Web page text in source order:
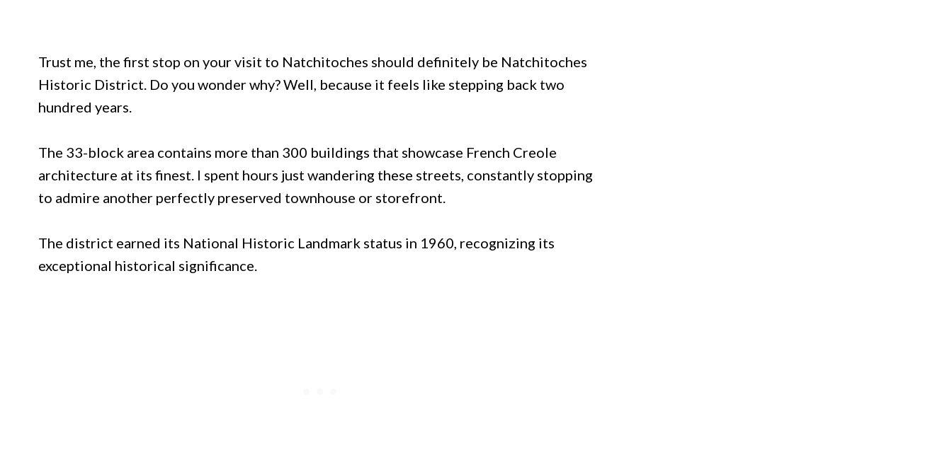
Trust me, the first stop on your visit to Natchitoches should definitely be Natchitoches
Historic District. Do you wonder why? Well, because it feels like stepping back two
hundred years.
The 33-block area contains more than 300 buildings that showcase French Creole
architecture at its finest. I spent hours just wandering these streets, constantly stopping
to admire another perfectly preserved townhouse or storefront.
The district earned its National Historic Landmark status in 1960, recognizing its
exceptional historical significance.